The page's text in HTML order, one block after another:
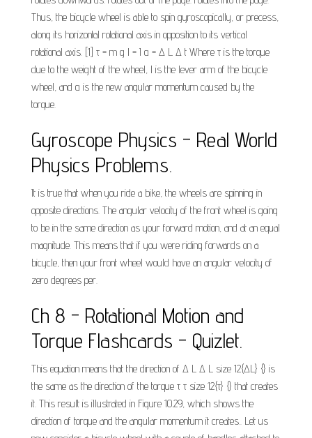
Thus, the bicycle wheel is able to spin gyroscopically, or precess,
along its horizontal rotational axis in opposition to its vertical
rotational axis. [1] τ = m g l = I α = Δ L Δ t Where τ is the torque
due to the weight of the wheel, l is the lever arm of the bicycle
wheel, and α is the new angular momentum caused by the
torque.
Gyroscope Physics - Real World
Physics Problems.
It is true that when you ride a bike, the wheels are spinning in
opposite directions. The angular velocity of the front wheel is going
to be in the same direction as your forward motion, and at an equal
magnitude. This means that if you were riding forwards on a
bicycle, then your front wheel would have an angular velocity of
zero degrees per.
Ch 8 - Rotational Motion and
Torque Flashcards - Quizlet.
This equation means that the direction of Δ L Δ L size 12{ΔL} {} is
the same as the direction of the torque τ τ size 12{τ} {} that creates
it. This result is illustrated in Figure 10.29, which shows the
direction of torque and the angular momentum it creates.. Let us